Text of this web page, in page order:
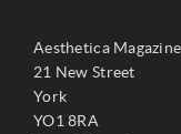
Aesthetica Magazine
21 New Street
York
YO1 8RA